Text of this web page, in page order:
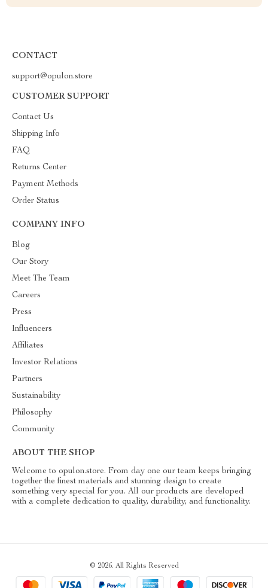
CONTACT
support@opulon.store
CUSTOMER SUPPORT
Contact Us
Shipping Info
FAQ
Returns Center
Payment Methods
Order Status
COMPANY INFO
Blog
Our Story
Meet The Team
Careers
Press
Influencers
Affiliates
Investor Relations
Partners
Sustainability
Philosophy
Community
ABOUT THE SHOP
Welcome to opulon.store. From day one our team keeps bringing
together the finest materials and stunning design to create
something very special for you. All our products are developed
with a complete dedication to quality, durability, and functionality.
© 2026. All Rights Reserved